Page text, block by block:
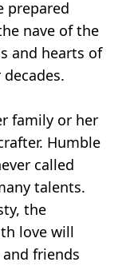
prepared
nave of the
and hearts of
family or her
Humble
called
talents.
the
love will
friends